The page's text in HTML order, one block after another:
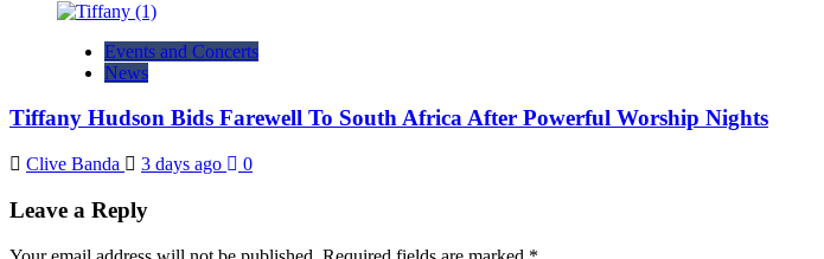
Events and Concerts
News
Tiffany Hudson Bids Farewell To South Africa After Powerful Worship Nights
Clive Banda 3 days ago 0
Leave a Reply